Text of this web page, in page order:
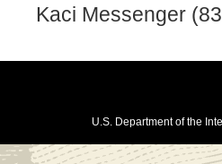
Kaci Messenger
U.S. Department of the